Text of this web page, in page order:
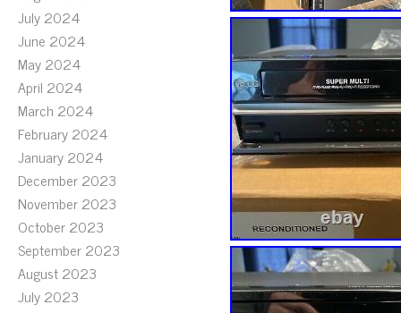
July 2024
June 2024
May 2024
April 2024
March 2024
February 2024
January 2024
December 2023
November 2023
October 2023
September 2023
August 2023
July 2023